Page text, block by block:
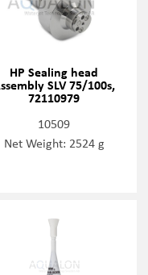
HP Sealing head
SLV 75/100s,
72110979
10509
Net Weight: 2524 g